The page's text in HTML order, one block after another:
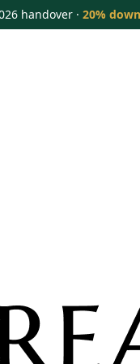
handover ·20%